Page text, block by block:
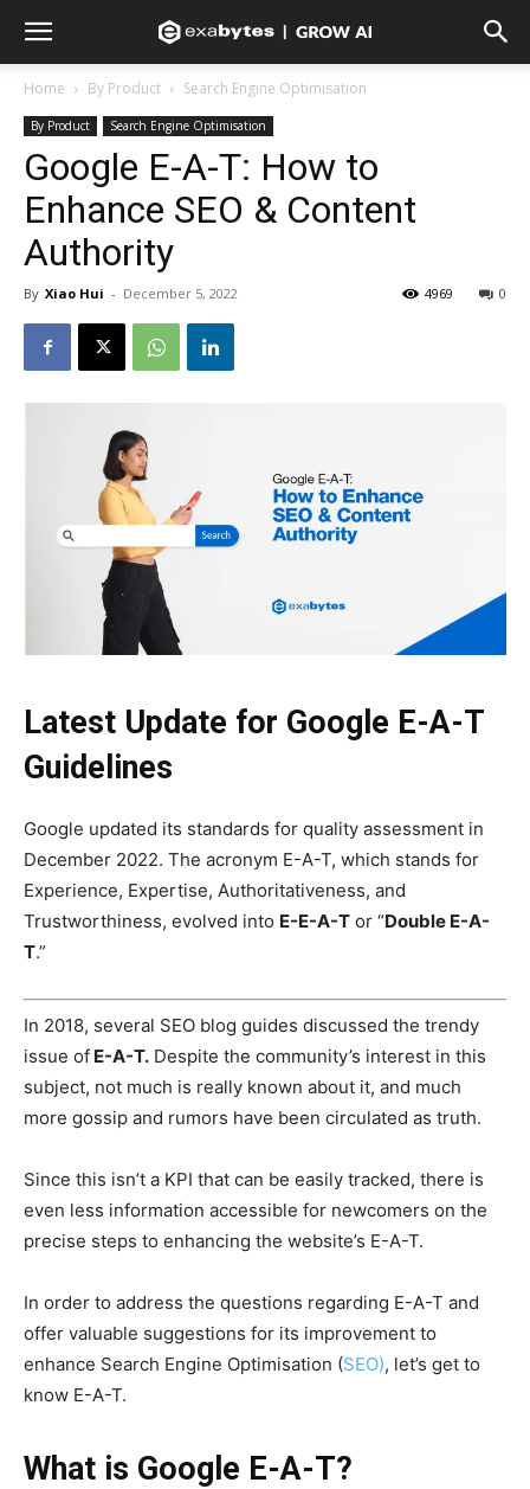
Home By Product Search Engine Optimisation
By Product Search Engine Optimisation
Google E-A-T: How to
Enhance SEO & Content
Authority
By Xiao Hui - December 5, 2022 0
4969
Latest Update for Google E-A-T
Guidelines
Google updated its standards for quality assessment in
December 2022. The acronym E-A-T, which stands for
Experience, Expertise, Authoritativeness, and
Trustworthiness, evolved into E-E-A-T or “Double E-A-
T.”
In 2018, several SEO blog guides discussed the trendy
issue of E-A-T. Despite the community’s interest in this
subject, not much is really known about it, and much
more gossip and rumors have been circulated as truth.
Since this isn’t a KPI that can be easily tracked, there is
even less information accessible for newcomers on the
precise steps to enhancing the website’s E-A-T.
In order to address the questions regarding E-A-T and
offer valuable suggestions for its improvement to
enhance Search Engine Optimisation (SEO), let’s get to
know E-A-T.
What is Google E-A-T?